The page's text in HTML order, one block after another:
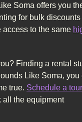
Soma offers you
for bulk
to the same
Finding a rental
Like Soma, you
true. Schedule a tour
all the equipment